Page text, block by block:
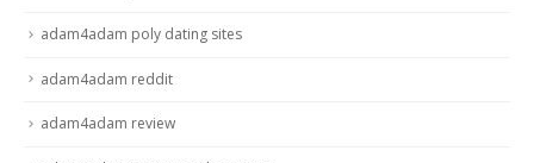
adam4adam poly dating sites
adam4adam reddit
adam4adam review